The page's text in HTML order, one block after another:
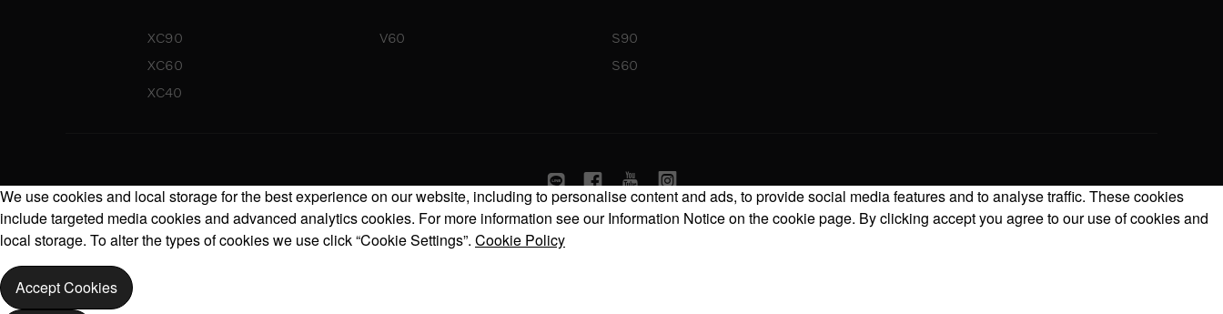
XC90
XC60
XC40
V60
S90
S60
Copyright © 2026 Volvo Car Corporation (or its affiliates or licensors).
We use cookies and local storage for the best experience on our website, including to personalise content and ads, to provide social media features and to analyse traffic. These cookies
include targeted media cookies and advanced analytics cookies. For more information see our Information Notice on the cookie page. By clicking accept you agree to our use of cookies and
local storage. To alter the types of cookies we use click “Cookie Settings”. Cookie Policy
Accept Cookies